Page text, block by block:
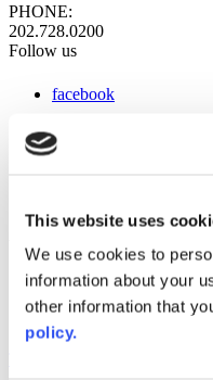
This website uses
We use cookies to
information about your
other information that
policy.
PHONE:
202.728.0200
Follow us
facebook
instagram
Web Links
AACC iHub
Community College
AACC Annual